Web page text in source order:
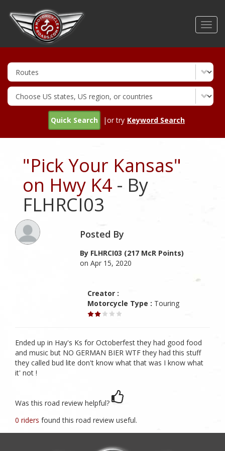
Quick Search |or try Keyword Search
"Pick Your Kansas"
on Hwy K4 - By
FLHRCI03
Posted By
By FLHRCI03 (217 McR Points)
on Apr 15, 2020
Creator :
Motorcycle Type : Touring
Ended up in Hay's Ks for Octoberfest they had good food
and music but NO GERMAN BIER WTF they had this stuff
they called bud lite don't know what that was I know what
it' not !
Was this road review helpful?
0 riders found this road review useful.